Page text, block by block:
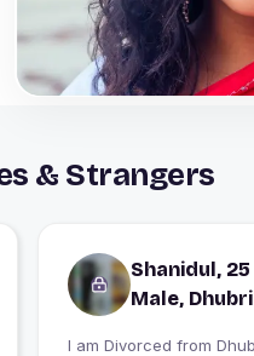
& Strangers
Shanidul, 25
Male, Dhubri
I am Divorced from Dhubri, India looking for